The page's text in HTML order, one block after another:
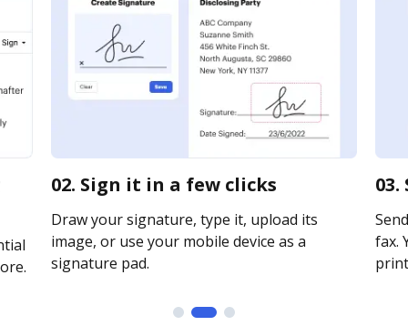
02. Sign it in a few clicks
Draw your signature, type it, upload its
image, or use your mobile device as a
signature pad.
fax.